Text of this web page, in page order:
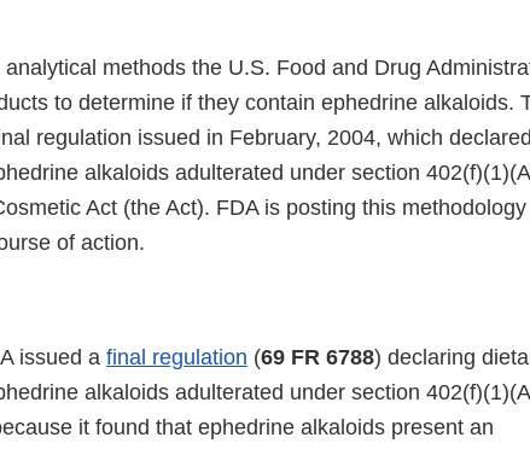
methods the U.S. Food and Drug
to determine if they contain ephedrine alkaloids.
regulation issued in February, 2004, which
alkaloids adulterated under section
Act (the Act). FDA is posting this
of action.
issued a final regulation (69 FR 6788) declaring
alkaloids adulterated under section
it found that ephedrine alkaloids present an